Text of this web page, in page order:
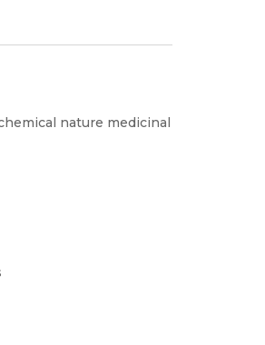
nature medicinal